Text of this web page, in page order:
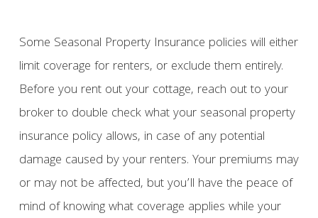
Some Seasonal Property Insurance policies will either
limit coverage for renters, or exclude them entirely.
Before you rent out your cottage, reach out to your
broker to double check what your seasonal property
insurance policy allows, in case of any potential
damage caused by your renters. Your premiums may
or may not be affected, but you’ll have the peace of
mind of knowing what coverage applies while your